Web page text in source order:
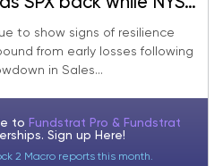
to show signs of resilience
from early losses following
in Sales...
to Fundstrat Pro & Fundstrat
Sign up Here!
2 Macro reports this month.